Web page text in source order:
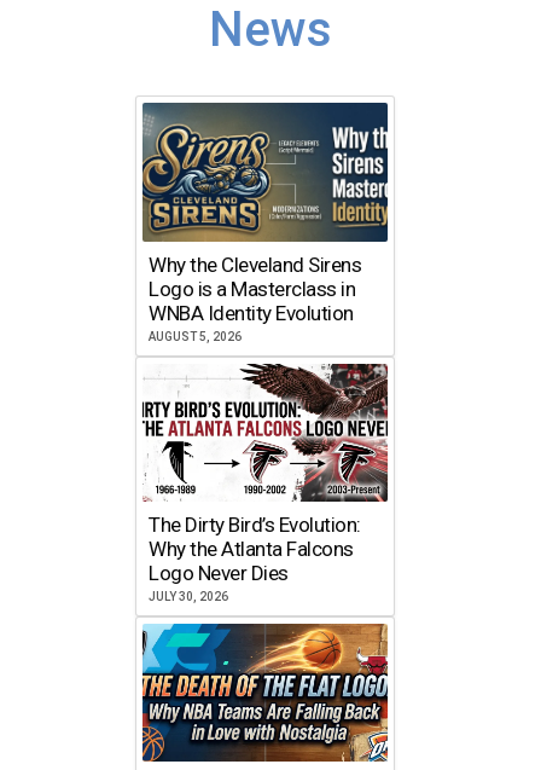
News
Why the Cleveland Sirens
Logo is a Masterclass in
WNBA Identity Evolution
AUGUST 5, 2026
The Dirty Bird’s Evolution:
Why the Atlanta Falcons
Logo Never Dies
JULY 30, 2026